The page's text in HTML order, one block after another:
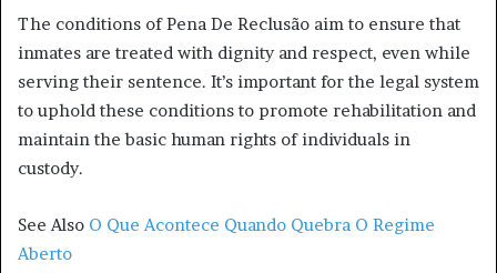
The conditions of Pena De Reclusão aim to ensure that
inmates are treated with dignity and respect, even while
serving their sentence. It’s important for the legal system
to uphold these conditions to promote rehabilitation and
maintain the basic human rights of individuals in
custody.
See Also O Que Acontece Quando Quebra O Regime
Aberto